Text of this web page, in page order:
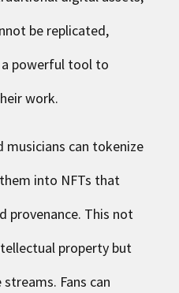
be replicated,
powerful tool to
work.
musicians can tokenize
into NFTs that
provenance. This not
property but
Fans can